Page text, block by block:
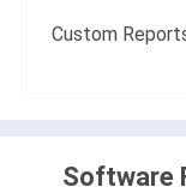
Custom
Software